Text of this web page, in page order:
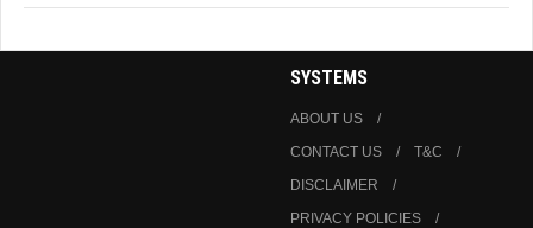
SYSTEMS
ABOUT US
CONTACT US
T&C
DISCLAIMER
PRIVACY POLICIES